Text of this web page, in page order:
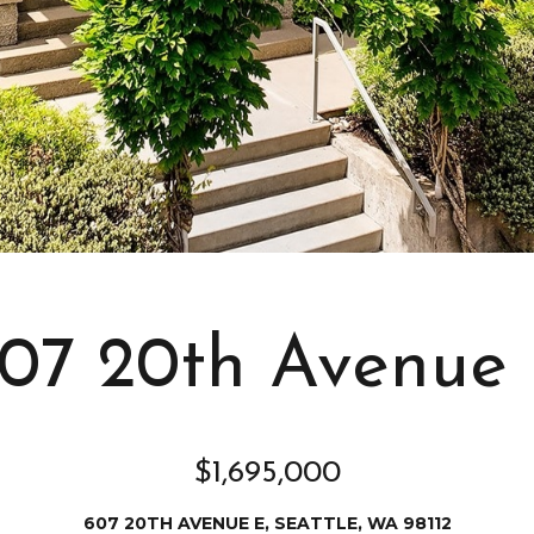
20th Avenue
$1,695,000
607 20TH AVENUE E, SEATTLE, WA 98112
s
I
c
!